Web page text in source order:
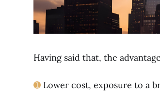
Having said that, the
➊ Lower cost, exposure to a